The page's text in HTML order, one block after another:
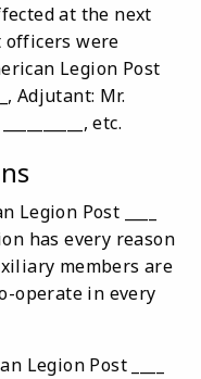
at the next
officers were
Legion Post
Adjutant: Mr.
etc.
Post ____
has every reason
members are
operate in every
Legion Post ____